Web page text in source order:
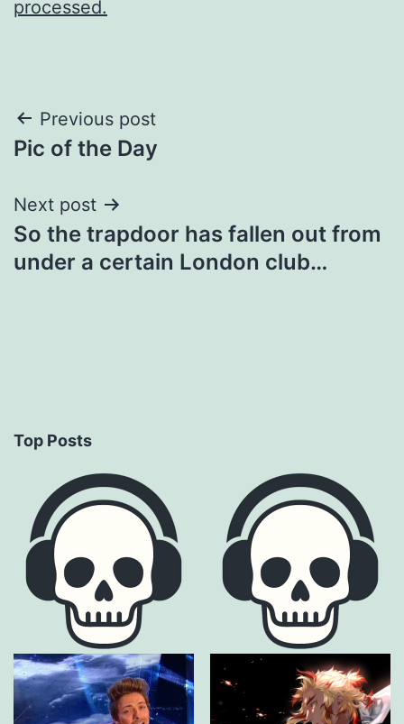
processed.
Post
navigation
Previous post
Pic of the Day
Next post
So the trapdoor has fallen out from
under a certain London club…
Top Posts